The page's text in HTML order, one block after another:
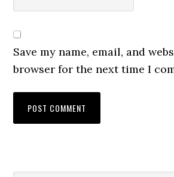
Save my name, email, and
browser for the next time I